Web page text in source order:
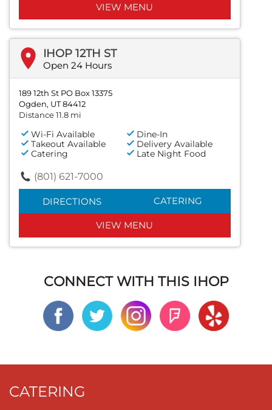
VIEW MENU
IHOP 12TH ST
Open 24 Hours
189 12th St PO Box 13375
Ogden, UT 84412
Distance 11.8 mi
Wi-Fi Available
Dine-In
Takeout Available
Delivery Available
Catering
Late Night Food
(801) 621-7000
DIRECTIONS CATERING
VIEW MENU
CONNECT WITH THIS IHOP
CATERING